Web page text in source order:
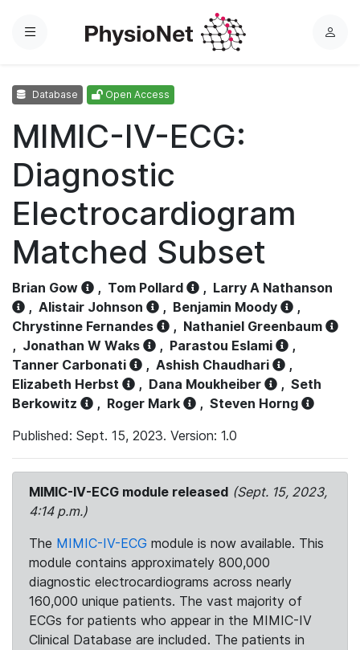
Menu
L
Database Open Access
MIMIC-IV-ECG:
Diagnostic
Electrocardiogram
Matched Subset
Brian Gow , Tom Pollard , Larry A Nathanson
, Alistair Johnson , Benjamin Moody
,
Chrystinne Fernandes
, Nathaniel Greenbaum
, Jonathan W Waks , Parastou Eslami
,
Tanner Carbonati
, Ashish Chaudhari
,
Elizabeth Herbst
, Dana Moukheiber , Seth
Berkowitz
, Roger Mark , Steven Horng
Published: Sept. 15, 2023. Version: 1.0
MIMIC-IV-ECG module released (Sept. 15, 2023,
4:14 p.m.)
The MIMIC-IV-ECG module is now available. This
module contains approximately 800,000
diagnostic electrocardiograms across nearly
160,000 unique patients. The vast majority of
ECGs for patients who appear in the MIMIC-IV
Clinical Database are included. The patients in